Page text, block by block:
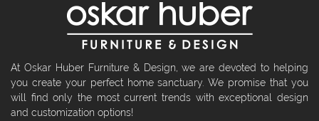
At Oskar Huber Furniture & Design, we are devoted to helping
you create your perfect home sanctuary. We promise that you
will find only the most current trends with exceptional design
and customization options!